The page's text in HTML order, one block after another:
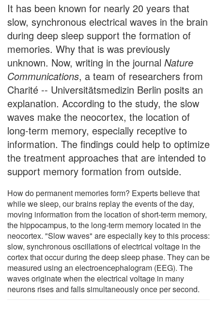
It has been known for nearly 20 years that
slow, synchronous electrical waves in the brain
during deep sleep support the formation of
memories. Why that is was previously
unknown. Now, writing in the journal Nature
Communications, a team of researchers from
Charité -- Universitätsmedizin Berlin posits an
explanation. According to the study, the slow
waves make the neocortex, the location of
long-term memory, especially receptive to
information. The findings could help to optimize
the treatment approaches that are intended to
support memory formation from outside.
How do permanent memories form? Experts believe that
while we sleep, our brains replay the events of the day,
moving information from the location of short-term memory,
the hippocampus, to the long-term memory located in the
neocortex. "Slow waves" are especially key to this process:
slow, synchronous oscillations of electrical voltage in the
cortex that occur during the deep sleep phase. They can be
measured using an electroencephalogram (EEG). The
waves originate when the electrical voltage in many
neurons rises and falls simultaneously once per second.